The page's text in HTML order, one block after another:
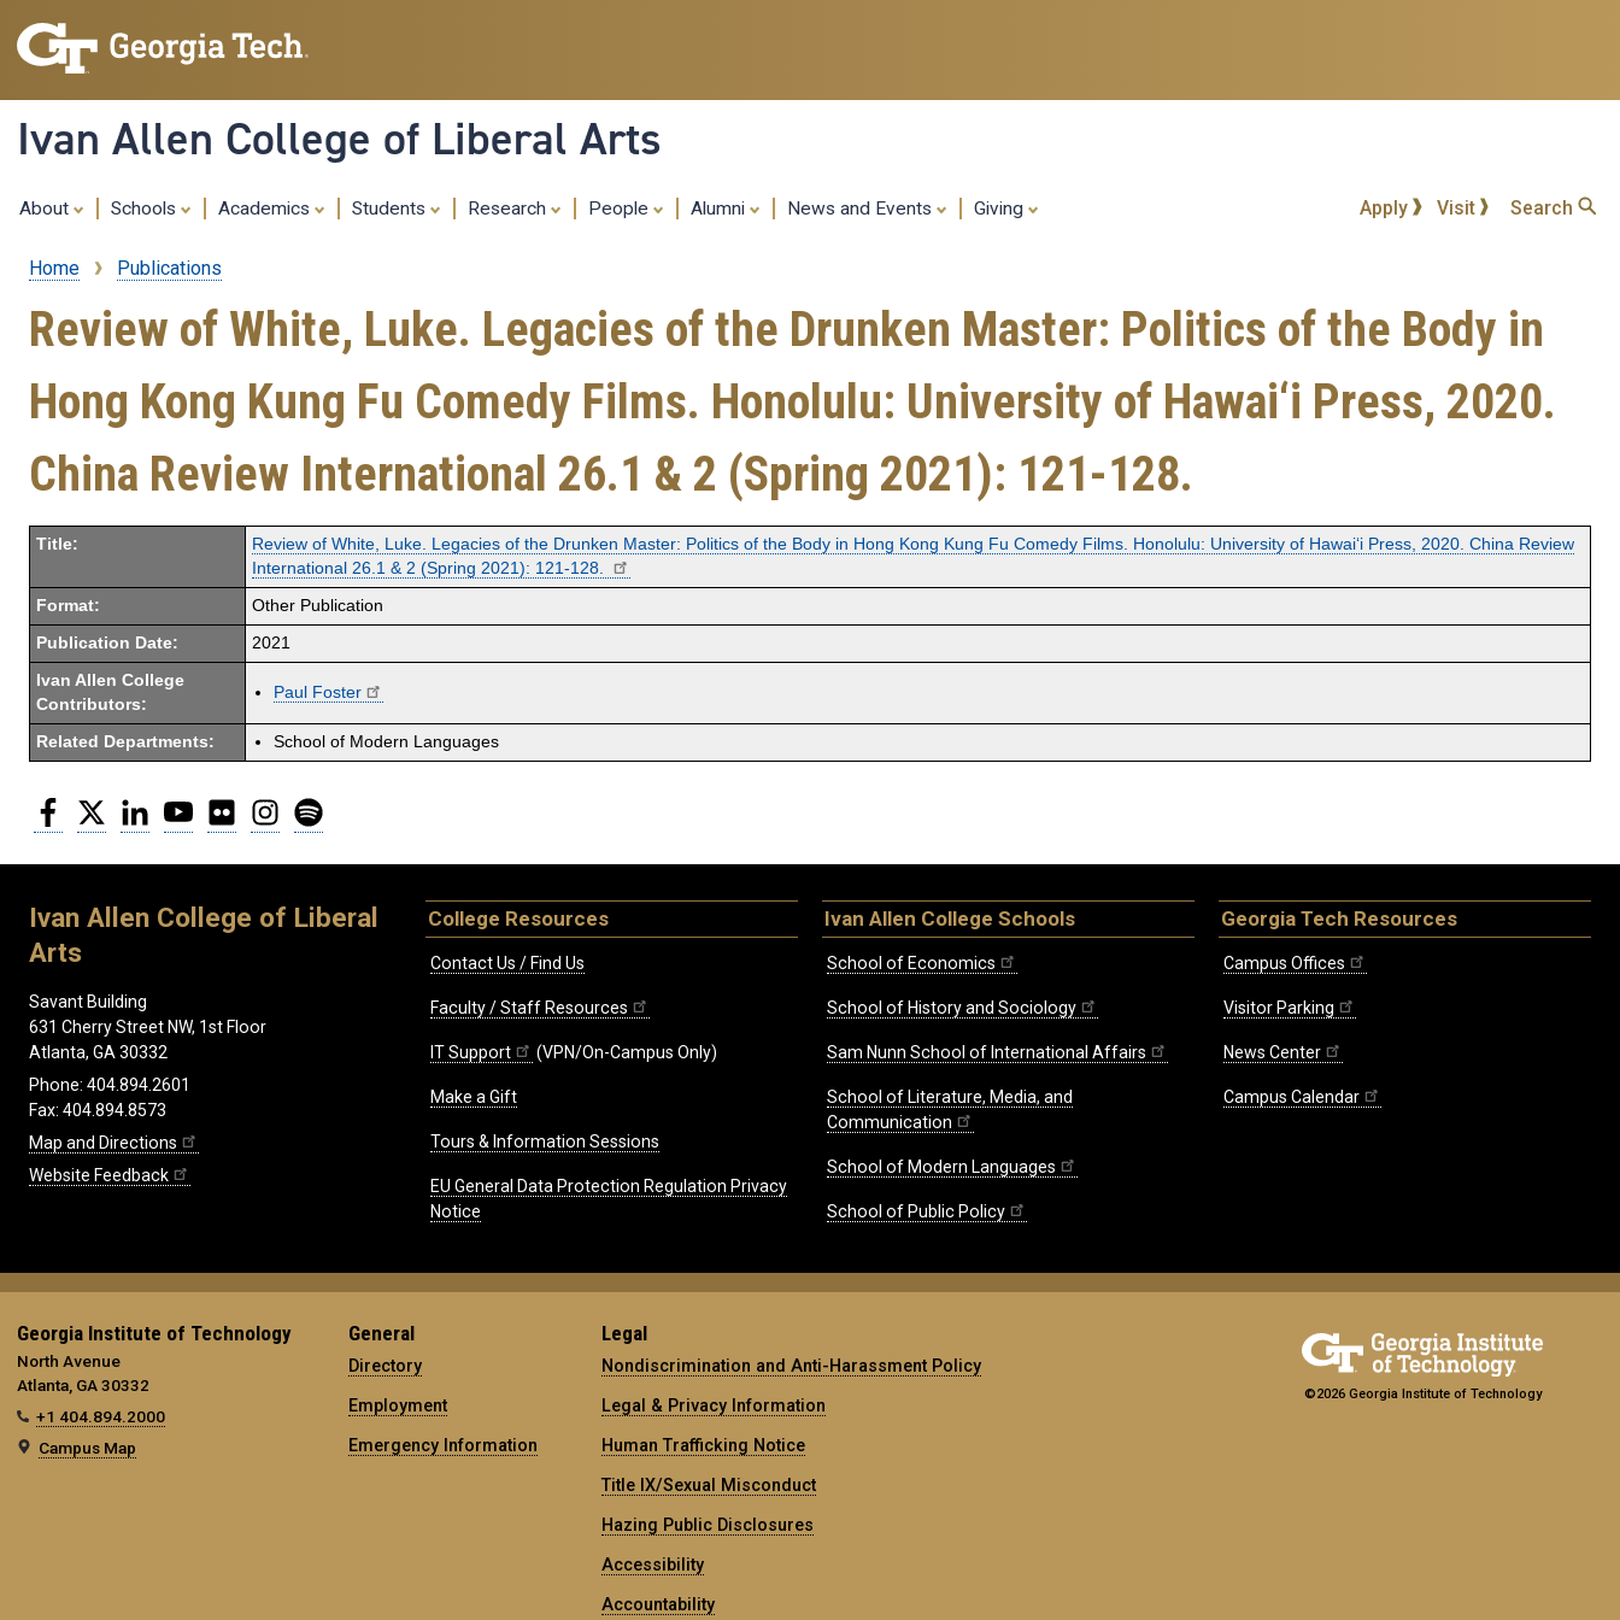
content
Ivan Allen College of Liberal Arts
About Schools Academics Students Research People Alumni News and Events Giving Apply Visit Search
Breadcrumb
Home Publications
Review of White, Luke. Legacies of the Drunken Master: Politics of the Body in
Hong Kong Kung Fu Comedy Films. Honolulu: University of Hawai‘i Press, 2020.
China Review International 26.1 & 2 (Spring 2021): 121-128.
Title:
Review of White, Luke. Legacies of the Drunken Master: Politics of the Body in Hong Kong Kung Fu Comedy Films. Honolulu: University of Hawai‘i Press, 2020. China Review
International 26.1 & 2 (Spring 2021): 121-128.
Format: Other Publication
Publication Date: 2021
Ivan Allen College
Contributors:
Paul Foster
Related Departments: School of Modern Languages
Facebook
Twitter LinkedInYouTubeFlickr Instagram
Ivan Allen College of Liberal
Arts
Savant Building
631 Cherry Street NW, 1st Floor
Atlanta, GA 30332
Phone: 404.894.2601
Fax: 404.894.8573
Map and Directions
Website Feedback
College Resources
Contact Us / Find Us
Faculty / Staff Resources
IT Support (VPN/On-Campus Only)
Make a Gift
Tours & Information Sessions
EU General Data Protection Regulation Privacy
Notice
Ivan Allen College Schools
School of Economics
School of History and Sociology
Sam Nunn School of International Affairs
School of Literature, Media, and
Communication
School of Modern Languages
School of Public Policy
Georgia Tech Resources
Campus Offices
Visitor Parking
News Center
Campus Calendar
Georgia Institute of Technology
North Avenue
Atlanta, GA 30332
+1 404.894.2000
Campus Map
General
Directory
Employment
Emergency Information
Legal
Nondiscrimination and Anti-Harassment Policy
Legal & Privacy Information
Human Trafficking Notice
Title IX/Sexual Misconduct
Hazing Public Disclosures
Accessibility
Accountability
©2026 Georgia Institute of Technology